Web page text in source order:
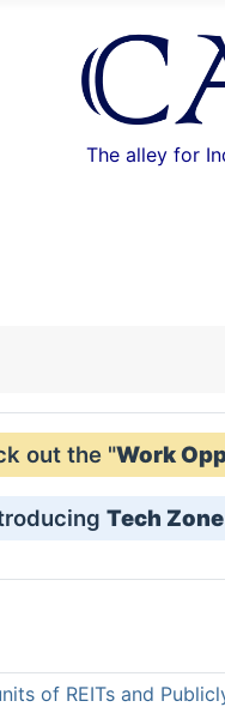
The alley for
out the "Work
Tech Zone
of REITs and